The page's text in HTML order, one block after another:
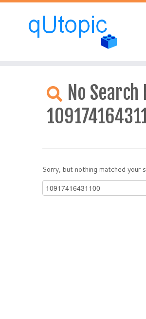
No
Sorry, but nothing matched
Search
for: